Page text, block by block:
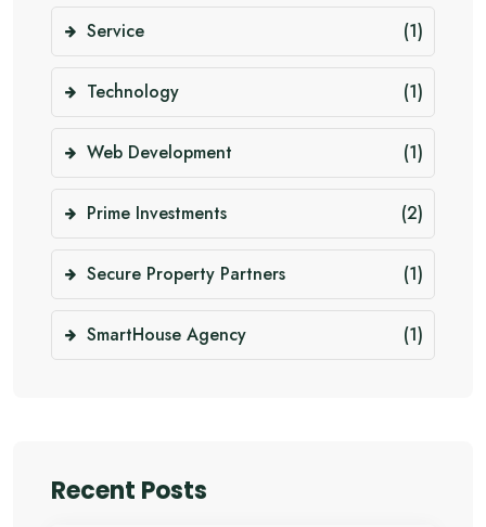
Service (1)
Technology (1)
Web Development (1)
Prime Investments (2)
Secure Property Partners (1)
SmartHouse Agency (1)
Recent Posts